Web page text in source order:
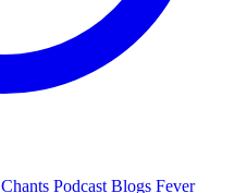
Chants Podcast Blogs Fever